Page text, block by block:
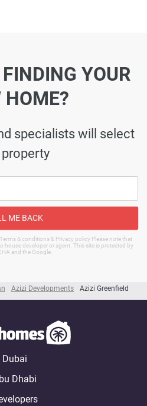
Azizi Developments Azizi Greenfield
YOUR
HOME?
specialists will select
ME BACK
& conditions & Privacy policy Please note that
house developer or agent. This site is protected by
and the Google.
Dubai
Dhabi